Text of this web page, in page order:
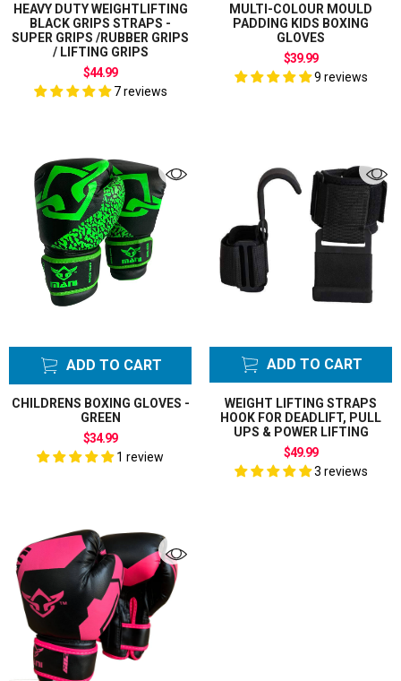
HEAVY DUTY WEIGHTLIFTING
BLACK GRIPS STRAPS -
SUPER GRIPS /RUBBER GRIPS
/ LIFTING GRIPS
$44.99
7 reviews
MULTI-COLOUR MOULD
PADDING KIDS BOXING
GLOVES
$39.99
9 reviews
ADD TO CART
CHILDRENS BOXING GLOVES -
GREEN
$34.99
1 review
ADD TO CART
WEIGHT LIFTING STRAPS
HOOK FOR DEADLIFT, PULL
UPS & POWER LIFTING
$49.99
3 reviews